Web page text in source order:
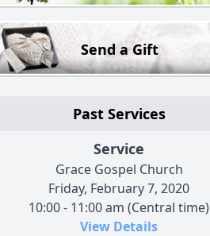
Send a Gift
Past Services
Service
Grace Gospel Church
Friday, February 7, 2020
10:00 - 11:00 am (Central time)
View Details